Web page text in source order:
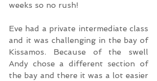
weeks so no rush!
Eve had a private intermediate class
and it was challenging in the bay of
Kissamos. Because of the swell
Andy chose a different section of
the bay and there it was a lot easier